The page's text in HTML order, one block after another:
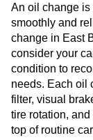
An oil change is
smoothly and
change in East
consider your
condition to
needs. Each oil
filter, visual
tire rotation,
top of routine